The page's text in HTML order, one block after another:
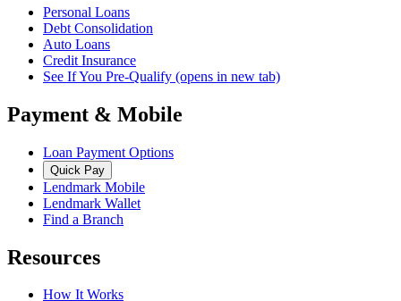
Personal Loans
Debt Consolidation
Auto Loans
Credit Insurance
See If You Pre-Qualify (opens in new tab)
Payment & Mobile
Loan Payment Options
Quick Pay
Lendmark Mobile
Lendmark Wallet
Find a Branch
Resources
How It Works